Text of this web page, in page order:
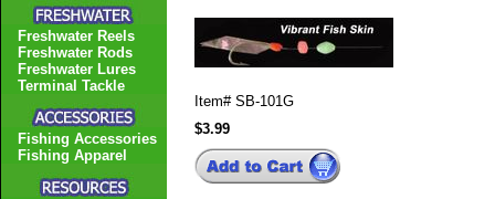
Item# SB-101G
$3.99
Freshwater Reels
Freshwater Rods
Freshwater Lures
Terminal Tackle
Fishing Accessories
Fishing Apparel